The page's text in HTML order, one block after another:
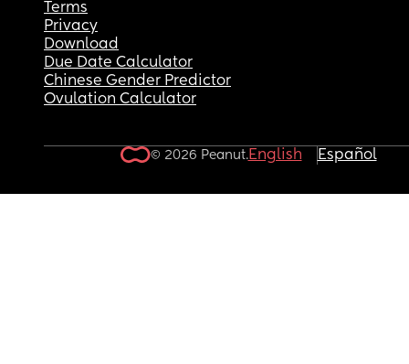
Terms
Privacy
Download
Due Date Calculator
Chinese Gender Predictor
Ovulation Calculator
© 2026 Peanut.English Español